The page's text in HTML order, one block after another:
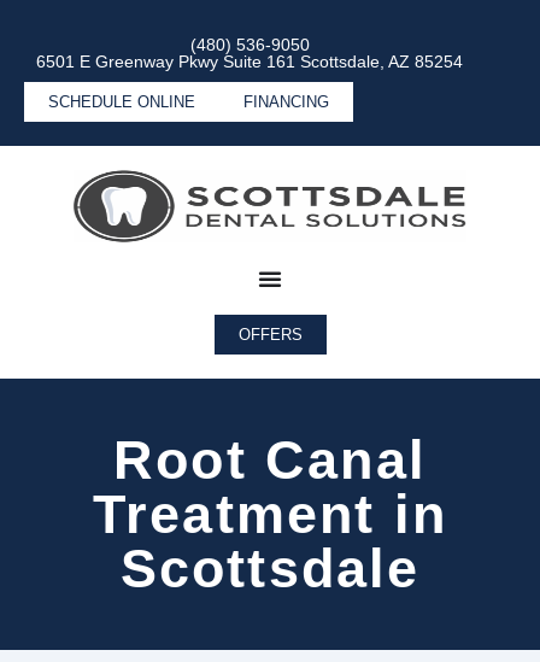
(480) 536-9050
6501 E Greenway Pkwy Suite 161 Scottsdale, AZ 85254
SCHEDULE ONLINE FINANCING
OFFERS
Root Canal
Treatment in
Scottsdale